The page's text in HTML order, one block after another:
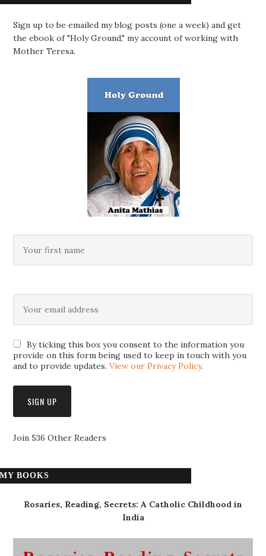
Sign up to be emailed my blog posts (one a week) and get
the ebook of "Holy Ground," my account of working with
Mother Teresa.
By ticking this box you consent to the information you
provide on this form being used to keep in touch with you
and to provide updates.View our Privacy Policy.
Join 536 Other Readers
MY BOOKS
Rosaries, Reading, Secrets: A Catholic Childhood in
India